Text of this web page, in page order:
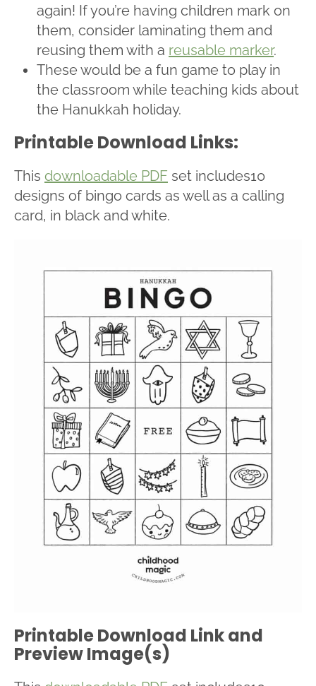
again! If you’re having children mark on
them, consider laminating them and
reusing them with a reusable marker.
These would be a fun game to play in
the classroom while teaching kids about
the Hanukkah holiday.
Printable Download Links:
This downloadable PDF set includes10
designs of bingo cards as well as a calling
card, in black and white.
Printable Download Link and
Preview Image(s)